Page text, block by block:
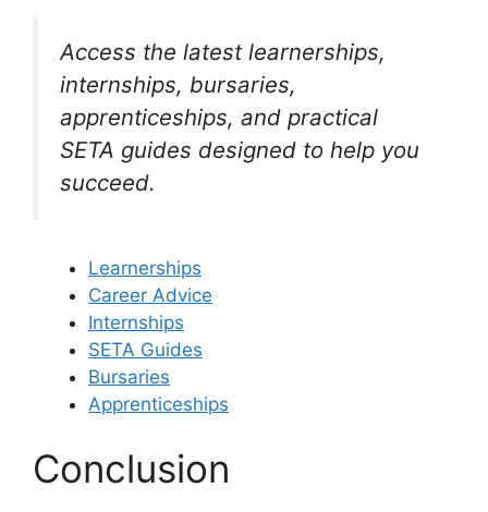
Access the latest learnerships,
internships, bursaries,
apprenticeships, and practical
SETA guides designed to help you
succeed.
Learnerships
Career Advice
Internships
SETA Guides
Bursaries
Apprenticeships
Conclusion